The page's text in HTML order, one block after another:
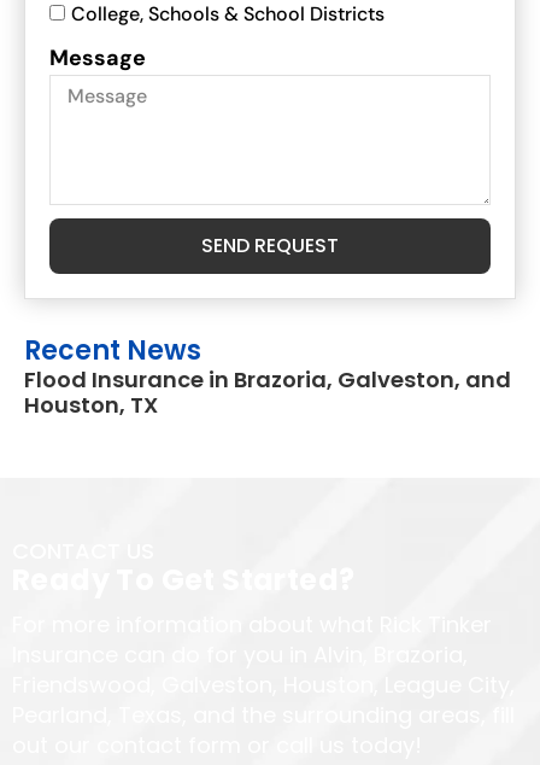
College, Schools & School Districts
Message
SEND REQUEST
Recent News
Flood Insurance in Brazoria, Galveston, and
Houston, TX